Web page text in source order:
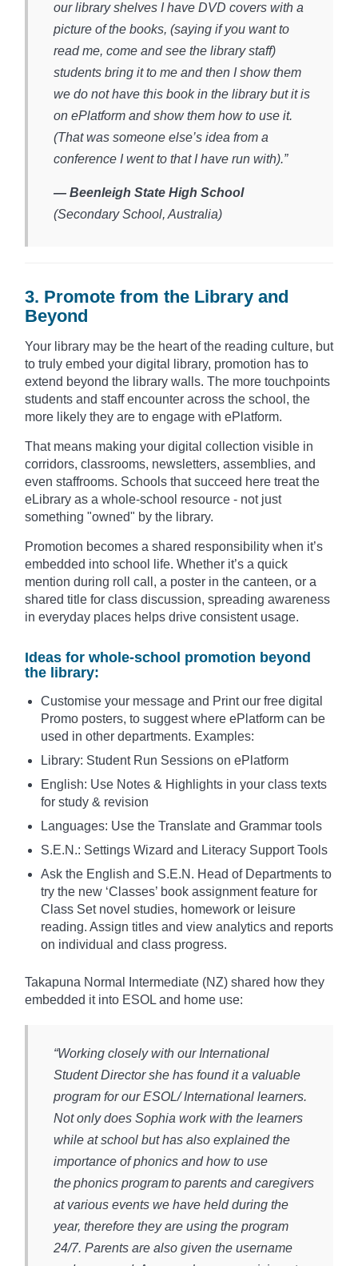
our library shelves I have DVD covers with a
picture of the books, (saying if you want to
read me, come and see the library staff)
students bring it to me and then I show them
we do not have this book in the library but it is
on ePlatform and show them how to use it.
(That was someone else’s idea from a
conference I went to that I have run with).”
— Beenleigh State High School
(Secondary School, Australia)​
3. Promote from the Library and
Beyond
Your library may be the heart of the reading culture, but
to truly embed your digital library, promotion has to
extend beyond the library walls. The more touchpoints
students and staff encounter across the school, the
more likely they are to engage with ePlatform.
That means making your digital collection visible in
corridors, classrooms, newsletters, assemblies, and
even staffrooms. Schools that succeed here treat the
eLibrary as a whole-school resource - not just
something "owned" by the library.
Promotion becomes a shared responsibility when it’s
embedded into school life. Whether it’s a quick
mention during roll call, a poster in the canteen, or a
shared title for class discussion, spreading awareness
in everyday places helps drive consistent usage.
Ideas for whole-school promotion beyond
the library:
Customise your message and Print our free digital
Promo posters, to suggest where ePlatform can be
used in other departments. Examples:
Library: Student Run Sessions on ePlatform
English: Use Notes & Highlights in your class texts
for study & revision
Languages: Use the Translate and Grammar tools
S.E.N.: Settings Wizard and Literacy Support Tools
Ask the English and S.E.N. Head of Departments to
try the new ‘Classes’ book assignment feature for
Class Set novel studies, homework or leisure
reading. Assign titles and view analytics and reports
on individual and class progress.
Takapuna Normal Intermediate (NZ) shared how they
embedded it into ESOL and home use:
“Working closely with our International
Student Director she has found it a valuable
program for our ESOL/ International learners.
Not only does Sophia work with the learners
while at school but has also explained the
importance of phonics and how to use
the phonics program to parents and caregivers
at various events we have held during the
year, therefore they are using the program
24/7. Parents are also given the username